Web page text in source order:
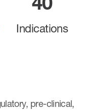
Indications
pre-clinical,